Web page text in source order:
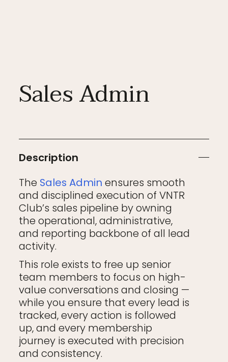
Sales Admin
Description
The Sales Admin ensures smooth
and disciplined execution of VNTR
Club’s sales pipeline by owning
the operational, administrative,
and reporting backbone of all lead
activity.
This role exists to free up senior
team members to focus on high-
value conversations and closing —
while you ensure that every lead is
tracked, every action is followed
up, and every membership
journey is executed with precision
and consistency.